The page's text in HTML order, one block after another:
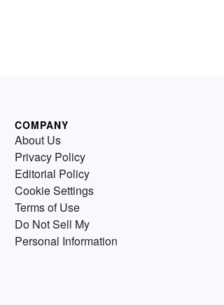
COMPANY
About Us
Privacy Policy
Editorial Policy
Cookie Settings
Terms of Use
Do Not Sell My
Personal Information